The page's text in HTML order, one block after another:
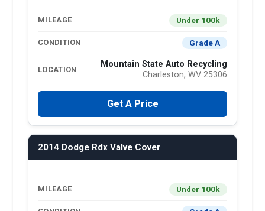
MILEAGE Under 100k
CONDITION Grade A
LOCATION
Mountain State Auto Recycling
Charleston, WV 25306
Get A Price
2014 Dodge Rdx Valve Cover
MILEAGE Under 100k